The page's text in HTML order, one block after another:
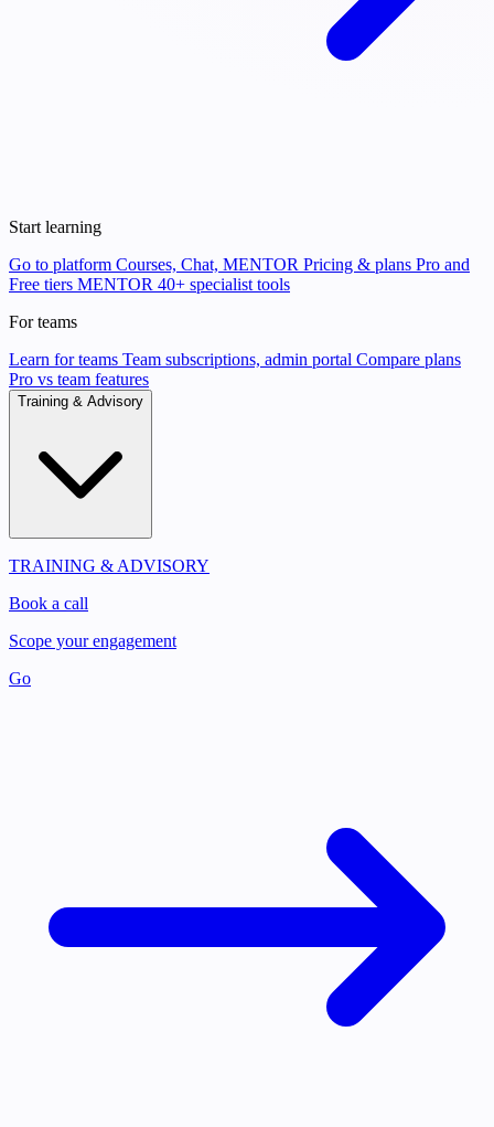
Start learning
Go to platform Courses, Chat, MENTOR Pricing & plans Pro and
Free tiers MENTOR 40+ specialist tools
For teams
Learn for teams Team subscriptions, admin portal Compare plans
Pro vs team features
Training & Advisory
TRAINING & ADVISORY
Book a call
Scope your engagement
Go